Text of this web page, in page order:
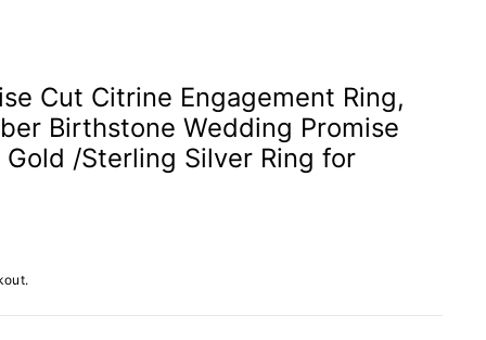
Cut Citrine Engagement Ring,
Birthstone Wedding Promise
Gold /Sterling Silver Ring for